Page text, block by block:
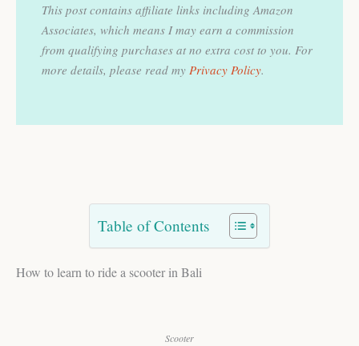
This post contains affiliate links including Amazon
Associates, which means I may earn a commission
from qualifying purchases at no extra cost to you. For
more details, please read my Privacy Policy.
Table of Contents
How to learn to ride a scooter in Bali
Scooter